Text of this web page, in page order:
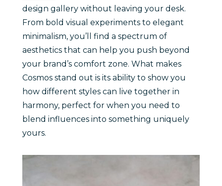
design gallery without leaving your desk.
From bold visual experiments to elegant
minimalism, you’ll find a spectrum of
aesthetics that can help you push beyond
your brand’s comfort zone. What makes
Cosmos stand out is its ability to show you
how different styles can live together in
harmony, perfect for when you need to
blend influences into something uniquely
yours.